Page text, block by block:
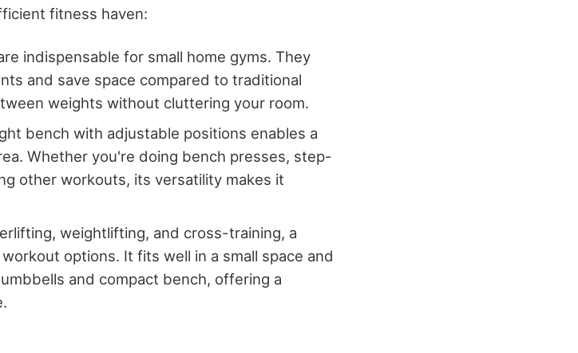
fitness haven:
indispensable for small home gyms. They
and save space compared to traditional
weights without cluttering your room.
bench with adjustable positions enables a
Whether you're doing bench presses, step-
other workouts, its versatility makes it
weightlifting, and cross-training, a
options. It fits well in a small space and
and compact bench, offering a